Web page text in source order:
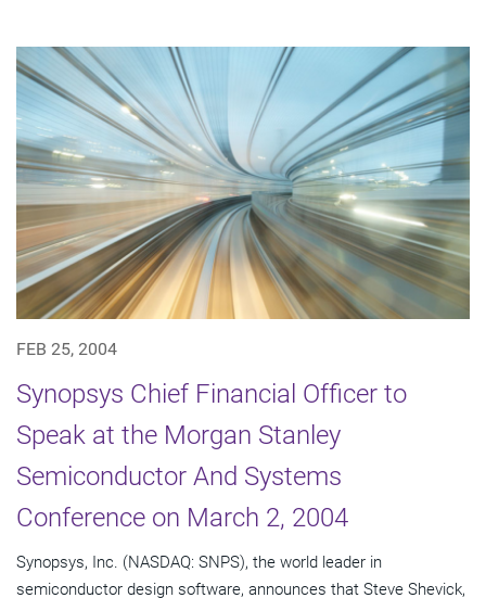
FEB 25, 2004
Synopsys Chief Financial Officer to
Speak at the Morgan Stanley
Semiconductor And Systems
Conference on March 2, 2004
Synopsys, Inc. (NASDAQ: SNPS), the world leader in
semiconductor design software, announces that Steve Shevick,